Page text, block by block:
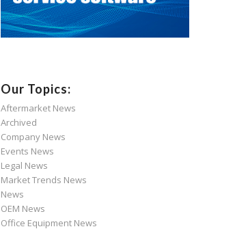
Our Topics:
Aftermarket News
Archived
Company News
Events News
Legal News
Market Trends News
News
OEM News
Office Equipment News